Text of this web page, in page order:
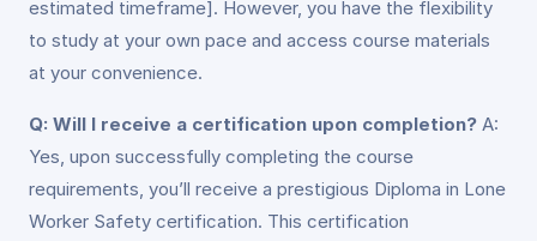
estimated timeframe]. However, you have the flexibility
to study at your own pace and access course materials
at your convenience.
Q: Will I receive a certification upon completion? A:
Yes, upon successfully completing the course
requirements, you’ll receive a prestigious Diploma in Lone
Worker Safety certification. This certification